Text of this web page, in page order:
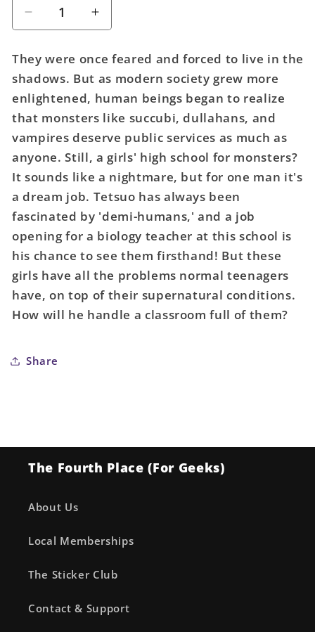
Decrease
quantity
Interviews
With
Monster
Girls
Graphic
Novel
Volume
01
Increase
quantity
Interviews
With
Monster
Girls
Graphic
Novel
Volume
01
They were once feared and forced to live in the
shadows. But as modern society grew more
enlightened, human beings began to realize
that monsters like succubi, dullahans, and
vampires deserve public services as much as
anyone. Still, a girls' high school for monsters?
It sounds like a nightmare, but for one man it's
a dream job. Tetsuo has always been
fascinated by 'demi-humans,' and a job
opening for a biology teacher at this school is
his chance to see them firsthand! But these
girls have all the problems normal teenagers
have, on top of their supernatural conditions.
How will he handle a classroom full of them?
Share
The Fourth Place (For Geeks)
About Us
Local Memberships
The Sticker Club
Contact & Support